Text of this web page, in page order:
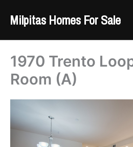
content
Milpitas Homes For Sale
1970 Trento
Room (A)